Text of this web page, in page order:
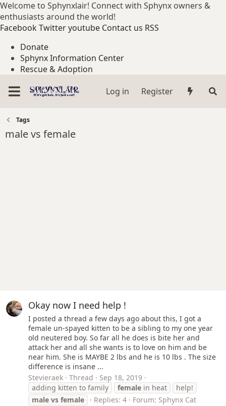
Welcome to Sphynxlair! Connect with Sphynx owners &
enthusiasts around the world!
FacebookTwitteryoutube Contact us RSS
Donate
Sphynx Information Center
Rescue & Adoption
Log in
Register
Tags
male vs female
Okay now I need help !
I posted a thread a few days ago about this, I got a
female un-spayed kitten to be a sibling to my one year
old neutered boy. So far all he does is bite her and
attack her and all she wants is to love on him and be
near him. She is MAYBE 2 lbs and he is 10 lbs . The size
difference is insane ...
Stevieraek
Thread
Sep 18, 2019
adding kitten to family
female in heat
help!
male vs female Replies: 4 Forum: Sphynx Cat